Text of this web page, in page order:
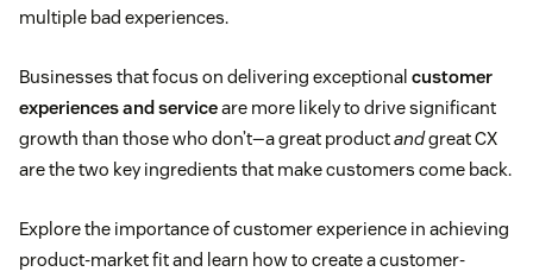
multiple bad experiences.
Businesses that focus on delivering exceptional customer
experiences and serviceare more likely to drive significant
growth than those who don’t—a great productandgreat CX
are the two key ingredients that make customers come back.
Explore the importance of customer experience in achieving
product-market fit and learn how to create a customer-